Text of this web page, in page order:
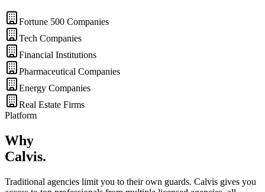
Fortune 500 Companies
Tech Companies
Financial Institutions
Pharmaceutical Companies
Energy Companies
Real Estate Firms
Platform
Why
Calvis.
Traditional agencies limit you to their own guards. Calvis gives you